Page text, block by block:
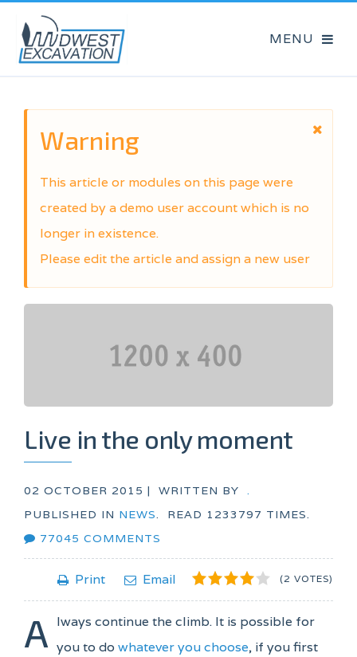
Warning
This article or modules on this page were
created by a demo user account which is no
longer in existence.
Please edit the article and assign a new user
Live in the only moment
02 OCTOBER 2015 | WRITTEN BY .
PUBLISHED IN NEWS. READ 1233797 TIMES.
77045 COMMENTS
Print Email 1
2
3
4
5
(2 VOTES)
A lways continue the climb. It is possible for
you to do whatever you choose, if you first